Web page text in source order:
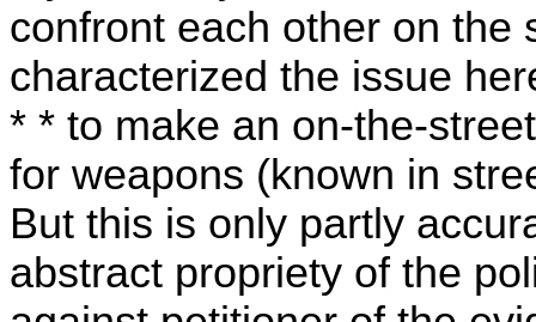
confront each other on the
characterized the issue
* * to make an on-the-
for weapons (known in
But this is only partly
abstract propriety of the